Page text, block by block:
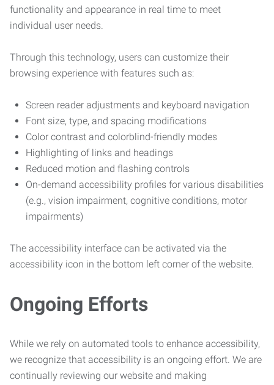
functionality and appearance in real time to meet
individual user needs.
Through this technology, users can customize their
browsing experience with features such as:
Screen reader adjustments and keyboard navigation
Font size, type, and spacing modifications
Color contrast and colorblind-friendly modes
Highlighting of links and headings
Reduced motion and flashing controls
On-demand accessibility profiles for various disabilities
(e.g., vision impairment, cognitive conditions, motor
impairments)
The accessibility interface can be activated via the
accessibility icon in the bottom left corner of the website.
Ongoing Efforts
While we rely on automated tools to enhance accessibility,
we recognize that accessibility is an ongoing effort. We are
continually reviewing our website and making